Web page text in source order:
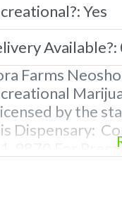
Yes
Available?:
Farms
by the
Dispensary:
9870 For